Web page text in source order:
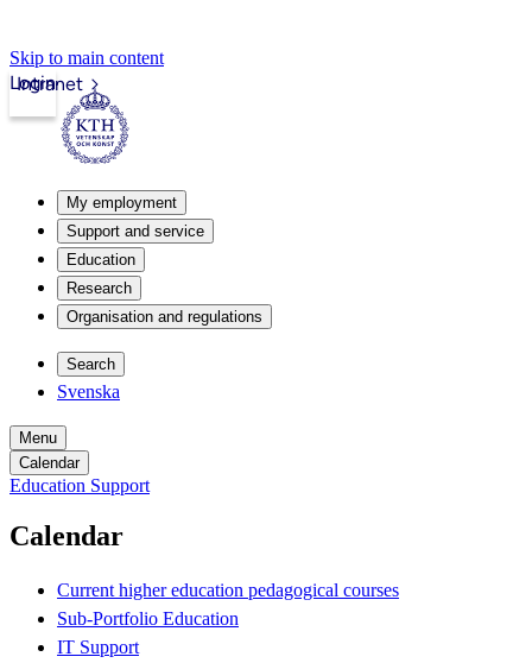
Skip to main content
Intranet
Login
My employment
Support and service
Education
Research
Organisation and regulations
Search
Svenska
Menu
Calendar
Education Support
Calendar
Current higher education pedagogical courses
Sub-Portfolio Education
IT Support